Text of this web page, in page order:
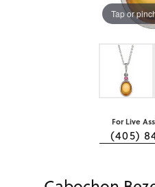
Tap or
For Live
(405)